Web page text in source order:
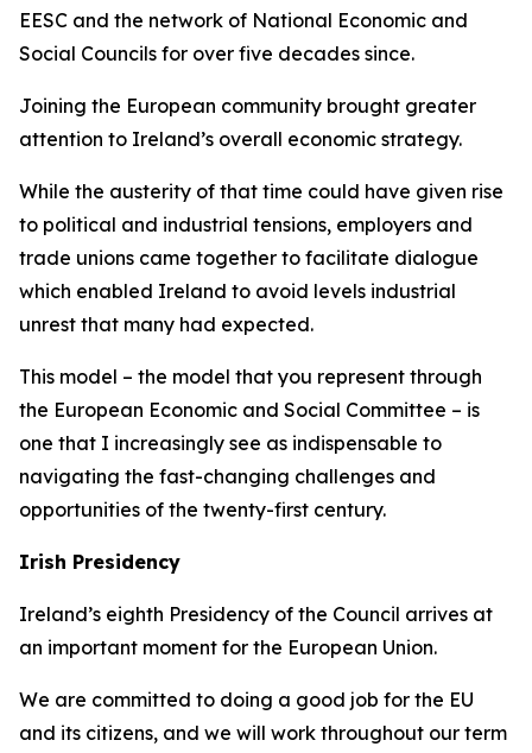
EESC and the network of National Economic and
Social Councils for over five decades since.
Joining the European community brought greater
attention to Ireland’s overall economic strategy.
While the austerity of that time could have given rise
to political and industrial tensions, employers and
trade unions came together to facilitate dialogue
which enabled Ireland to avoid levels industrial
unrest that many had expected.
This model – the model that you represent through
the European Economic and Social Committee – is
one that I increasingly see as indispensable to
navigating the fast-changing challenges and
opportunities of the twenty-first century.
Irish Presidency
Ireland’s eighth Presidency of the Council arrives at
an important moment for the European Union.
We are committed to doing a good job for the EU
and its citizens, and we will work throughout our term